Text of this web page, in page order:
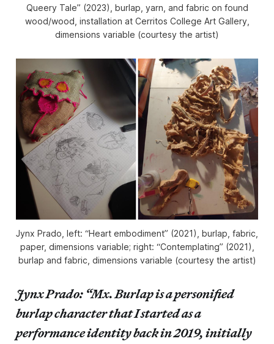
Queery Tale” (2023), burlap, yarn, and fabric on found
wood/wood, installation at Cerritos College Art Gallery,
dimensions variable (courtesy the artist)
Jynx Prado, left: “Heart embodiment” (2021), burlap, fabric,
paper, dimensions variable; right: “Contemplating” (2021),
burlap and fabric, dimensions variable (courtesy the artist)
Jynx Prado: “Mx. Burlap is a personified
burlap character that I started as a
performance identity back in 2019, initially